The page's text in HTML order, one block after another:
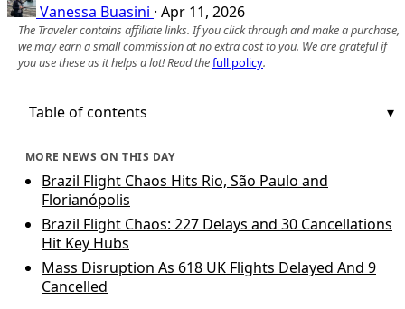
Vanessa Buasini · Apr 11, 2026
The Traveler contains affiliate links. If you click through and make a purchase,
we may earn a small commission at no extra cost to you. We are grateful if
you use these as it helps a lot! Read thefull policy.
Table of contents
MORE NEWS ON THIS DAY
Brazil Flight Chaos Hits Rio, São Paulo and
Florianópolis
Brazil Flight Chaos: 227 Delays and 30 Cancellations
Hit Key Hubs
Mass Disruption As 618 UK Flights Delayed And 9
Cancelled